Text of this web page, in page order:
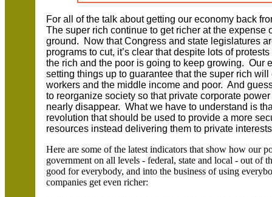
For all of the talk about getting our economy back
The super rich continue to get richer at the
ground. Now that Congress and state legislatures
programs to cut, it’s clear that despite lots of
the rich and the poor is going to keep growing. Our
setting things up to guarantee that the super rich
workers and the middle income and poor. And
to reorganize society so that private corporate
nearly disappear. What we have to understand is
revolution that should be used to provide a more
resources instead delivering them to private
Here are some of the latest indicators that show how our
government on all levels - federal, state and local - out of
good for everybody, and into the business of using
companies get even richer: